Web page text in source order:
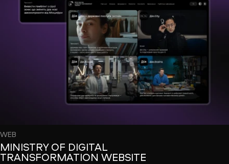
WEB
MINISTRY OF DIGITAL
TRANSFORMATION WEBSITE